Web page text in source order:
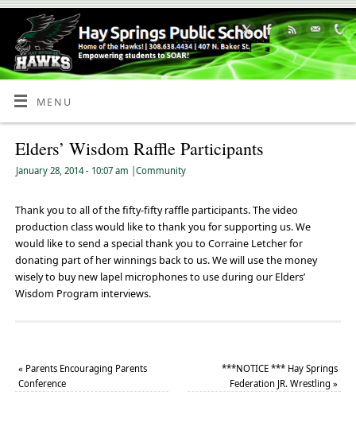
Skip
Content
MENU
Elders’ Wisdom Raffle Participants
January 28, 2014 - 10:07 am Community
Thank you to all of the fifty-fifty raffle participants. The video
production class would like to thank you for supporting us. We
would like to send a special thank you to Corraine Letcher for
donating part of her winnings back to us. We will use the money
wisely to buy new lapel microphones to use during our Elders’
Wisdom Program interviews.
« Parents Encouraging Parents
Conference
***NOTICE *** Hay Springs
Federation JR. Wrestling»